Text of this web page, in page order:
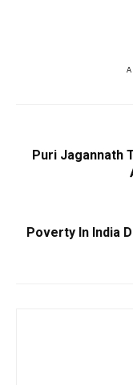
Puri Jagannath
Poverty In India